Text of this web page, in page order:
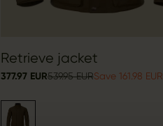
Retrieve jacket
377.97 EUR539.95 EURSave 161.98 EUR